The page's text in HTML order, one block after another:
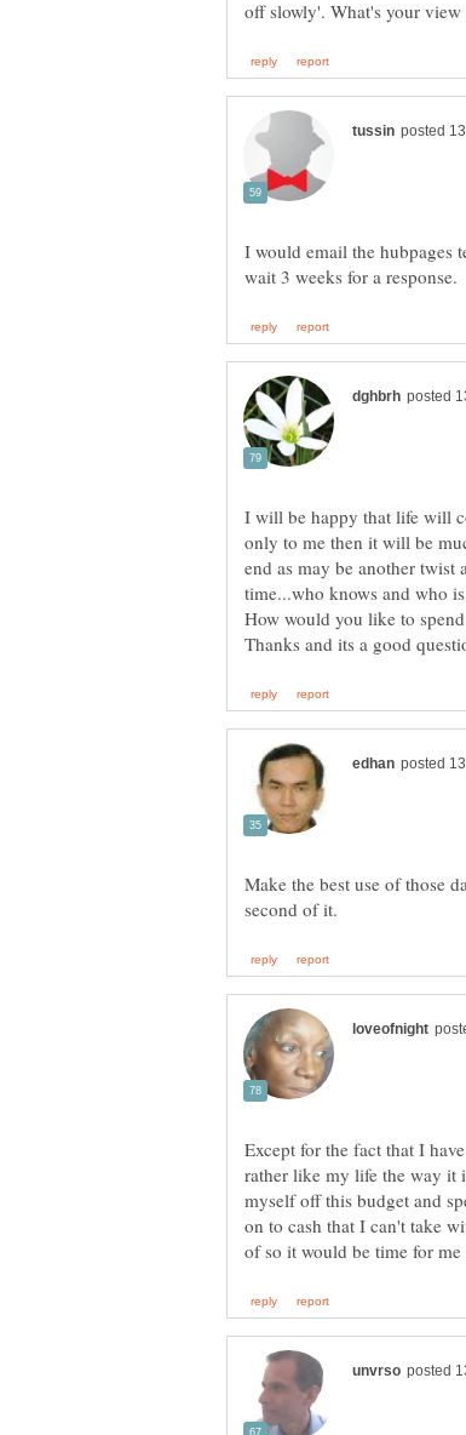
I would email the hubpages
I will be happy that life will
only to me then it will be
end as may be another twist
time...who knows and who
Make the best use of those
Except for the fact that I
rather like my life the way it
myself off this budget and
on to cash that I can't take